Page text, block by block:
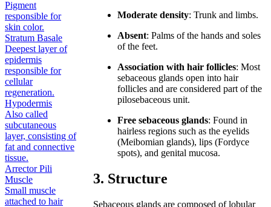
Pigment
responsible for
skin color.
Stratum Basale
Deepest layer of
epidermis
responsible for
cellular
regeneration.
Hypodermis
Also called
subcutaneous
layer, consisting of
fat and connective
tissue.
Arrector Pili
Muscle
Small muscle
attached to hair
Moderate density: Trunk and limbs.
Absent: Palms of the hands and soles
of the feet.
Association with hair follicles: Most
sebaceous glands open into hair
follicles and are considered part of the
pilosebaceous unit.
Free sebaceous glands: Found in
hairless regions such as the eyelids
(Meibomian glands), lips (Fordyce
spots), and genital mucosa.
3. Structure
Sebaceous glands are composed of lobular